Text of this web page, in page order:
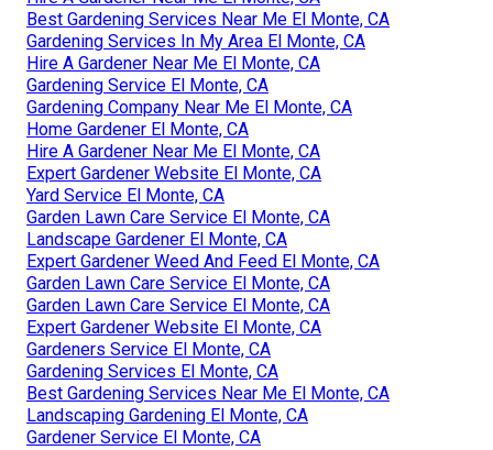
Best Gardening Services Near Me El Monte, CA
Gardening Services In My Area El Monte, CA
Hire A Gardener Near Me El Monte, CA
Gardening Service El Monte, CA
Gardening Company Near Me El Monte, CA
Home Gardener El Monte, CA
Hire A Gardener Near Me El Monte, CA
Expert Gardener Website El Monte, CA
Yard Service El Monte, CA
Garden Lawn Care Service El Monte, CA
Landscape Gardener El Monte, CA
Expert Gardener Weed And Feed El Monte, CA
Garden Lawn Care Service El Monte, CA
Garden Lawn Care Service El Monte, CA
Expert Gardener Website El Monte, CA
Gardeners Service El Monte, CA
Gardening Services El Monte, CA
Best Gardening Services Near Me El Monte, CA
Landscaping Gardening El Monte, CA
Gardener Service El Monte, CA